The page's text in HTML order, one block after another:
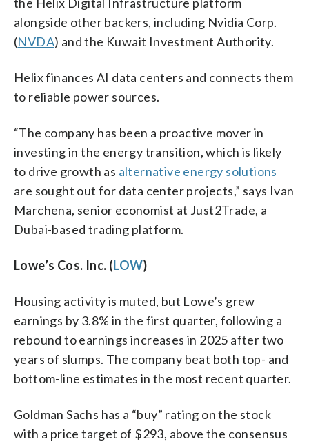
alongside other backers, including Nvidia Corp.
(NVDA) and the Kuwait Investment Authority.
Helix finances AI data centers and connects them
to reliable power sources.
“The company has been a proactive mover in
investing in the energy transition, which is likely
to drive growth as alternative energy solutions
are sought out for data center projects,” says Ivan
Marchena, senior economist at Just2Trade, a
Dubai-based trading platform.
Lowe’s Cos. Inc. (LOW)
Housing activity is muted, but Lowe’s grew
earnings by 3.8% in the first quarter, following a
rebound to earnings increases in 2025 after two
years of slumps. The company beat both top- and
bottom-line estimates in the most recent quarter.
Goldman Sachs has a “buy” rating on the stock
with a price target of $293, above the consensus